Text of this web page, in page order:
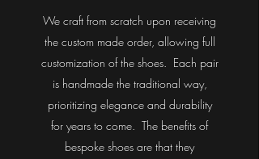
We craft from scratch upon receiving
the custom made order, allowing full
customization of the shoes. Each pair
is handmade the traditional way,
prioritizing elegance and durability
for years to come. The benefits of
bespoke shoes are that they